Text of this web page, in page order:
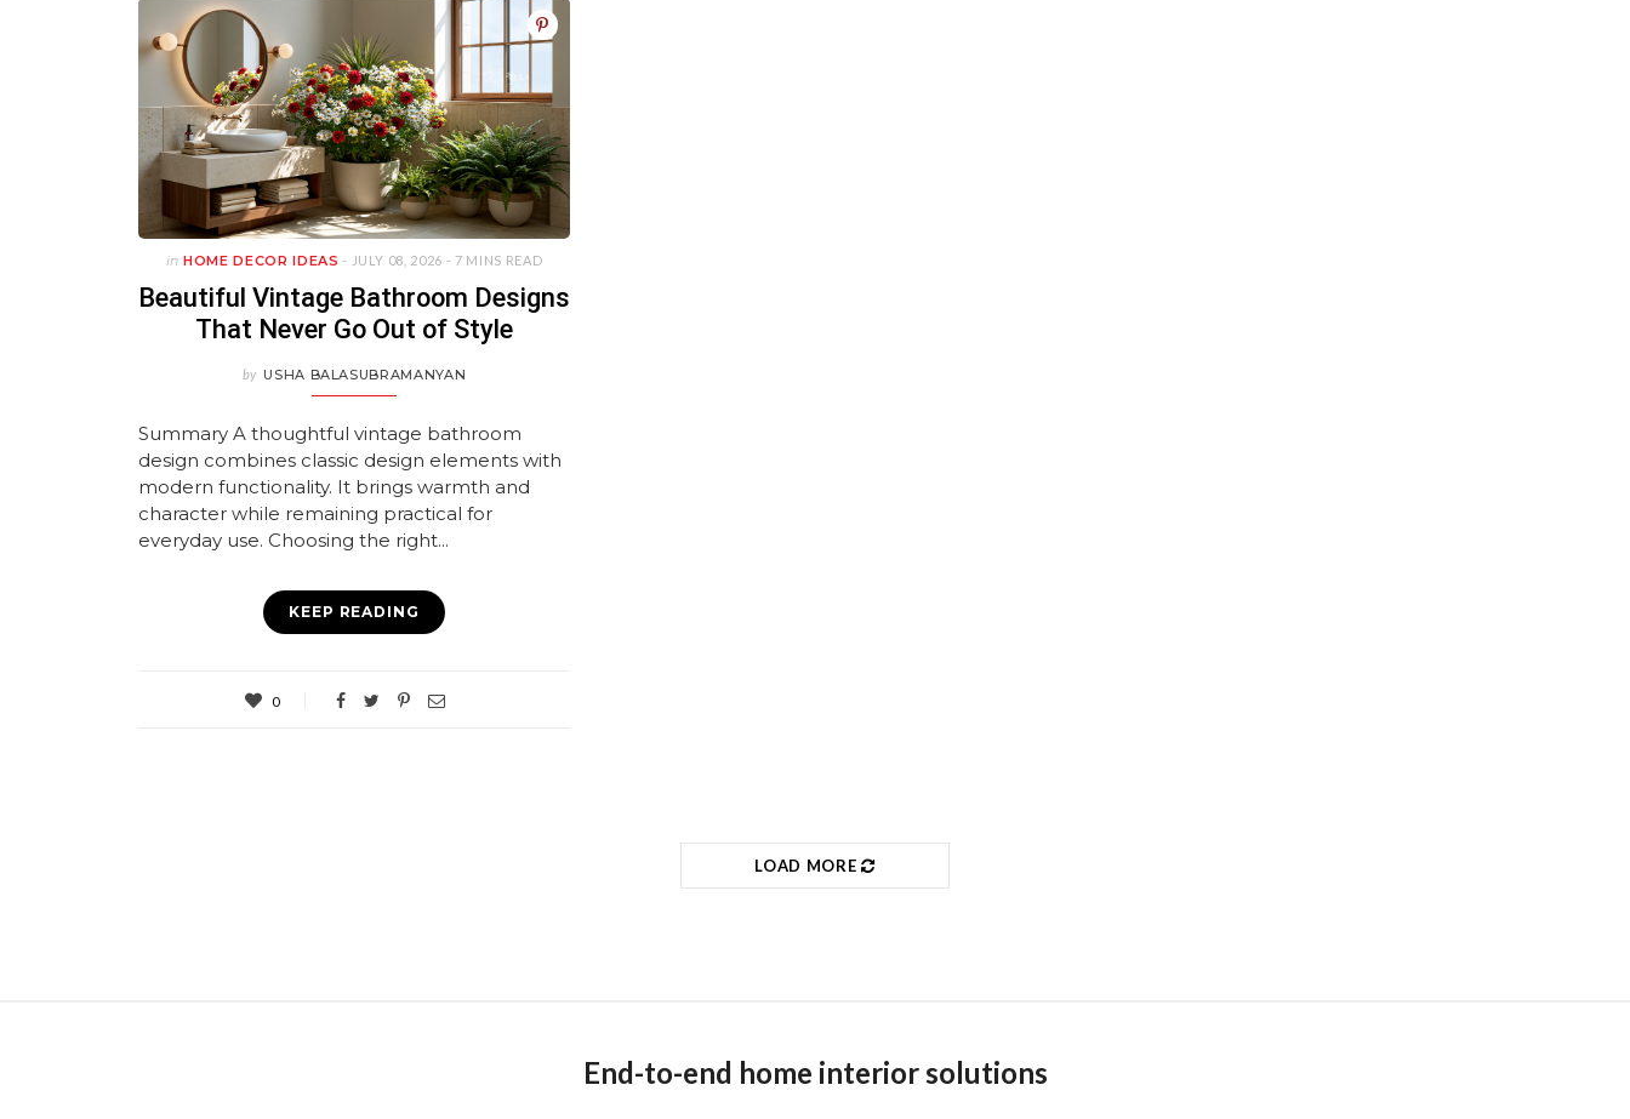
in HOME DECOR IDEAS - JULY 08, 2026 - 7 MINS READ
Beautiful Vintage Bathroom Designs
That Never Go Out of Style
byUSHA BALASUBRAMANYAN
Summary A thoughtful vintage bathroom
design combines classic design elements with
modern functionality. It brings warmth and
character while remaining practical for
everyday use. Choosing the right...
KEEP READING
0
LOAD MORE
End-to-end home interior solutions